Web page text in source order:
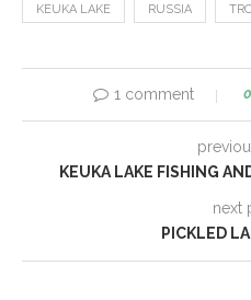
KEUKA LAKE RUSSIA
1 comment 0
KEUKA LAKE FISHING
next
PICKLED